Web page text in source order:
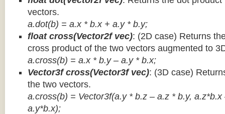
vectors.
a.dot(b) = a.x * b.x + a.y * b.y;
float cross(Vector2f vec): (2D case) Returns
cross product of the two vectors augmented to
a.cross(b) = a.x * b.y – a.y * b.x;
Vector3f cross(Vector3f vec): (3D case)
the two vectors.
a.cross(b) = Vector3f(a.y * b.z – a.z * b.y,
a.y*b.x);